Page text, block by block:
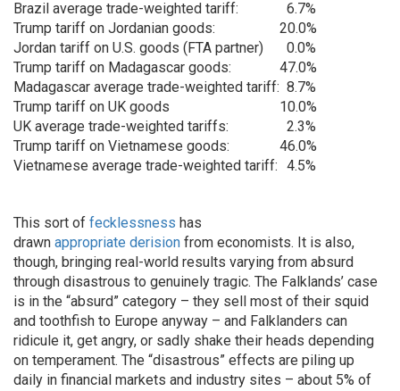
Brazil average trade-weighted tariff:
6.7%
Trump tariff on Jordanian goods:
20.0%
Jordan tariff on U.S. goods (FTA partner)
0.0%
Trump tariff on Madagascar goods:
47.0%
Madagascar average trade-weighted tariff: 8.7%
Trump tariff on UK goods
10.0%
UK average trade-weighted tariffs:
2.3%
Trump tariff on Vietnamese goods:
46.0%
Vietnamese average trade-weighted tariff: 4.5%
This sort of fecklessness has
drawn appropriate derision from economists. It is also,
though, bringing real-world results varying from absurd
through disastrous to genuinely tragic. The Falklands’ case
is in the “absurd” category – they sell most of their squid
and toothfish to Europe anyway – and Falklanders can
ridicule it, get angry, or sadly shake their heads depending
on temperament. The “disastrous” effects are piling up
daily in financial markets and industry sites – about 5% of